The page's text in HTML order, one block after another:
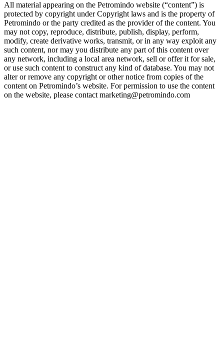
All material appearing on the Petromindo website (“content”) is
protected by copyright under Copyright laws and is the property of
Petromindo or the party credited as the provider of the content. You
may not copy, reproduce, distribute, publish, display, perform,
modify, create derivative works, transmit, or in any way exploit any
such content, nor may you distribute any part of this content over
any network, including a local area network, sell or offer it for sale,
or use such content to construct any kind of database. You may not
alter or remove any copyright or other notice from copies of the
content on Petromindo’s website. For permission to use the content
on the website, please contact marketing@petromindo.com